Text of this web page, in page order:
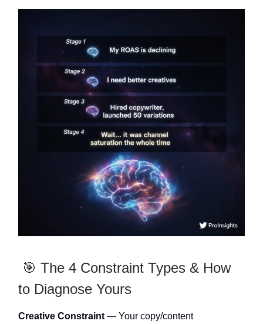
🎯 The 4 Constraint Types & How
to Diagnose Yours
Creative Constraint — Your copy/content